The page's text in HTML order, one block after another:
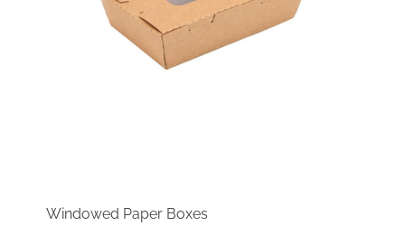
Windowed Paper Boxes